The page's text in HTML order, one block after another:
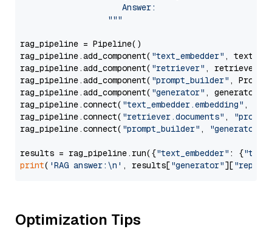
                     Answer:
                  """
rag_pipeline = Pipeline()
rag_pipeline.add_component( "text_embedder" ,
rag_pipeline.add_component( "retriever" , retriever)
rag_pipeline.add_component( "prompt_builder" ,
rag_pipeline.add_component( "generator" , generator)
rag_pipeline.connect( "text_embedder.embedding" ,
rag_pipeline.connect( "retriever.documents" ,
rag_pipeline.connect( "prompt_builder" , "generator"
results = rag_pipeline.run({"text_embedder" : {"text"
print( 'RAG answer:\n' , results["generator"][
Optimization Tips